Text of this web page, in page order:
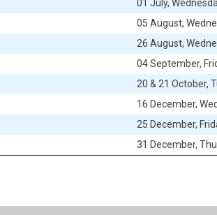
01 July,
05 August,
26 August,
04September,
20 & 21 October,
16 December,
25 December,
31 December,